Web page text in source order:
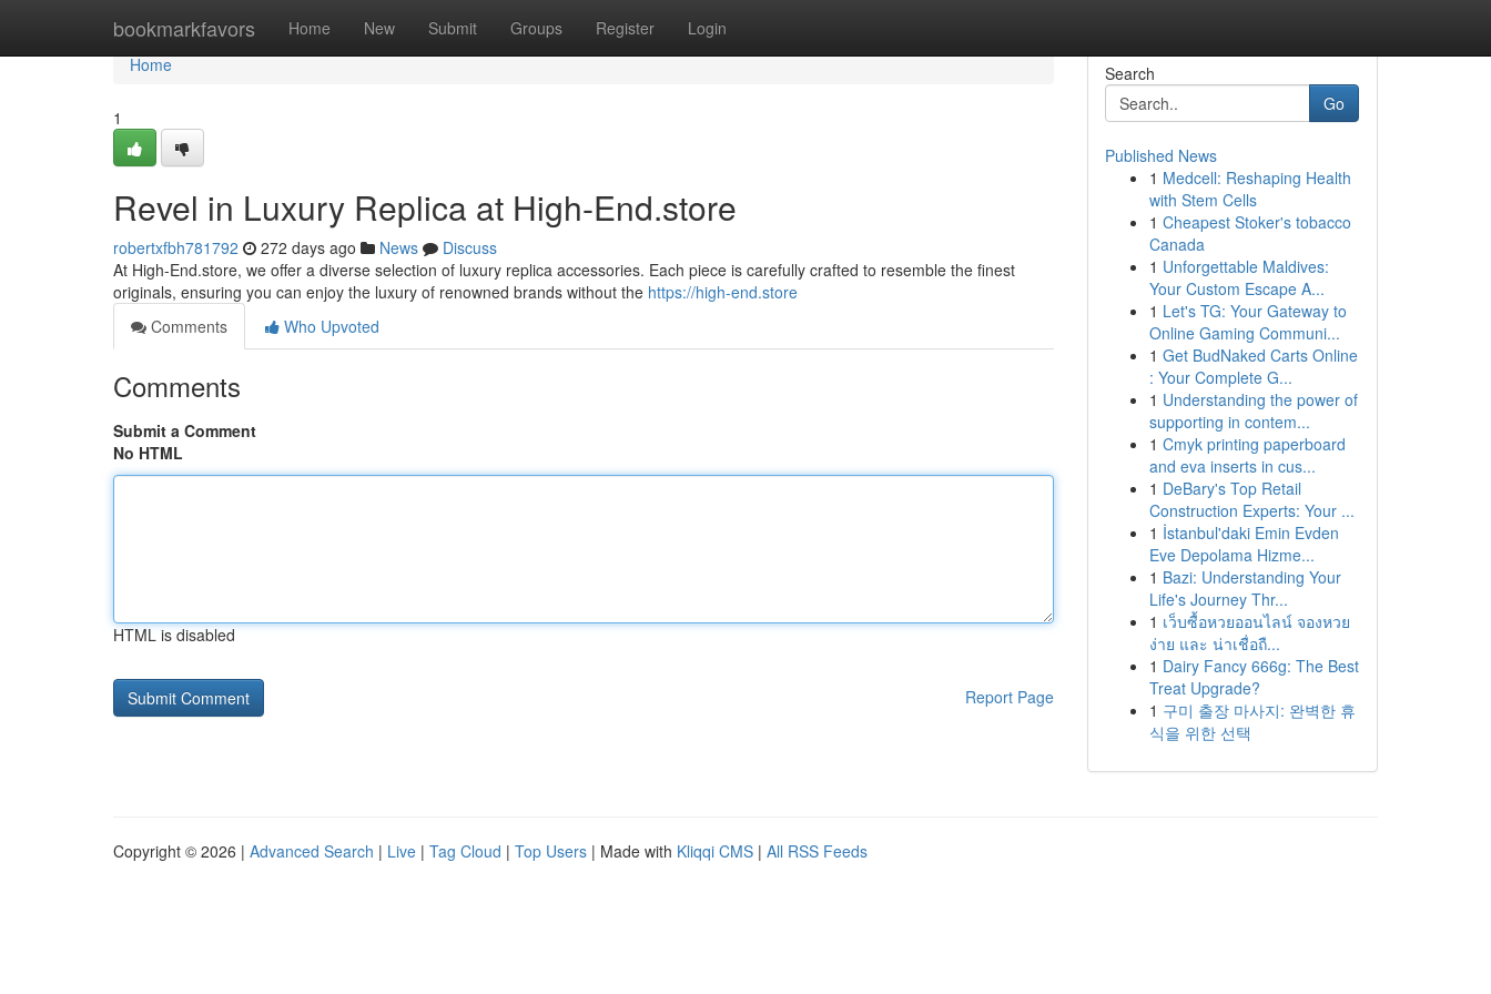
bookmarkfavors Home New Submit Groups Register Login
Home
Home
1
Revel in Luxury Replica at High-End.store
robertxfbh781792 272 days ago News
Discuss
At High-End.store, we offer a diverse selection of luxury replica accessories. Each piece is carefully crafted to resemble the finest
originals, ensuring you can enjoy the luxury of renowned brands without the https://high-end.store
Comments
Who Upvoted
Comments
Submit a Comment
No HTML
HTML is disabled
Report Page
Search
Go
Published News
1 Medcell: Reshaping Health
with Stem Cells
1 Cheapest Stoker's tobacco
Canada
1 Unforgettable Maldives:
Your Custom Escape A...
1 Let's TG: Your Gateway to
Online Gaming Communi...
1 Get BudNaked Carts Online
: Your Complete G...
1 Understanding the power of
supporting in contem...
1 Cmyk printing paperboard
and eva inserts in cus...
1 DeBary's Top Retail
Construction Experts: Your ...
1 İstanbul'daki Emin Evden
Eve Depolama Hizme...
1 Bazi: Understanding Your
Life's Journey Thr...
1 เว็บซื้อหวยออนไลน์ จองหวย
ง่าย และ น่าเชื่อถื...
1 Dairy Fancy 666g: The Best
Treat Upgrade?
1 구미 출장 마사지: 완벽한 휴
식을 위한 선택
Copyright © 2026 | Advanced Search | Live | Tag Cloud | Top Users | Made with Kliqqi CMS | All RSS Feeds